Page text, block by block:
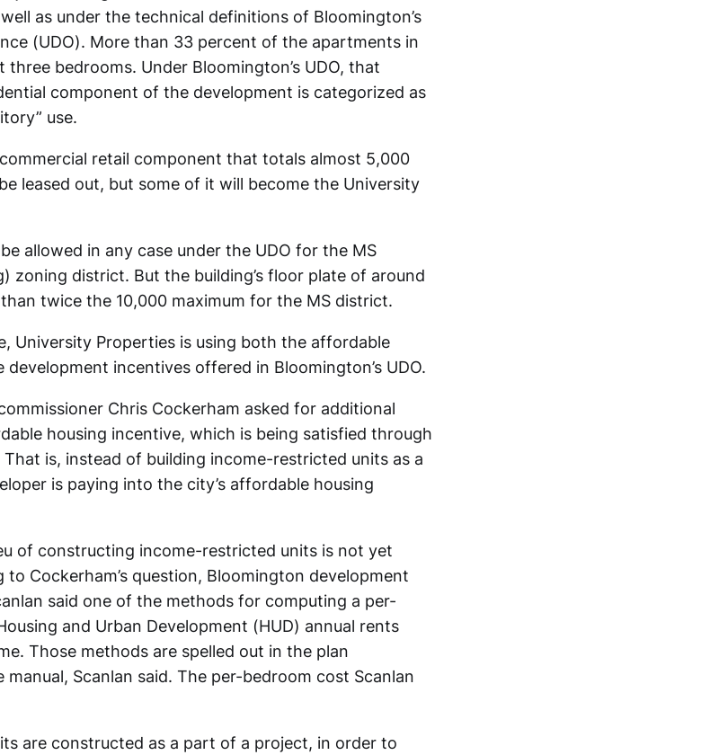
as under the technical definitions of Bloomington’s
(UDO). More than 33 percent of the apartments in
bedrooms. Under Bloomington’s UDO, that
component of the development is categorized as
use.
retail component that totals almost 5,000
leased out, but some of it will become the University
allowed in any case under the UDO for the MS
zoning district. But the building’s floor plate of around
twice the 10,000 maximum for the MS district.
University Properties is using both the affordable
development incentives offered in Bloomington’s UDO.
Chris Cockerham asked for additional
housing incentive, which is being satisfied through
is, instead of building income-restricted units as a
is paying into the city’s affordable housing
of constructing income-restricted units is not yet
Cockerham’s question, Bloomington development
said one of the methods for computing a per-
and Urban Development (HUD) annual rents
Those methods are spelled out in the plan
manual, Scanlan said. The per-bedroom cost Scanlan
are constructed as a part of a project, in order to